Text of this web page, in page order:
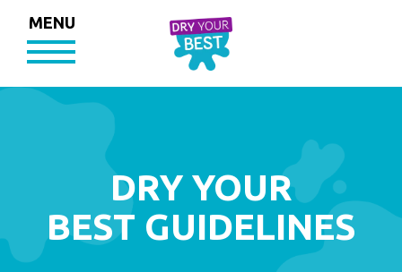
MENU
DRY YOUR
BEST GUIDELINES